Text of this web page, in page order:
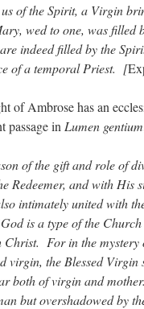
us of the Spirit, a Virgin
wed to one, was filled
indeed filled by the
of a temporal Priest. [
of Ambrose has an
passage in Lumen gentium
of the gift and role of
Redeemer, and with His
intimately united with
is a type of the
Christ. For in the
virgin, the Blessed
both of virgin and
but overshadowed by